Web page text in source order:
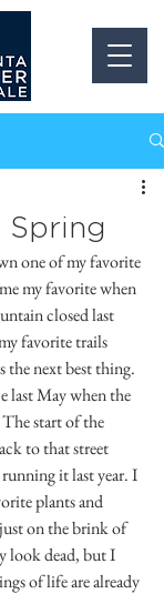
Spring
one of my favorite
my favorite when
closed last
favorite trails
the next best thing.
last May when the
start of the
to that street
it last year. I
plants and
on the brink of
look dead, but I
of life are already